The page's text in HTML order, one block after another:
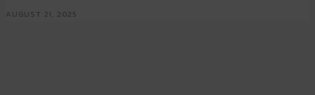
AUGUST 21, 2025